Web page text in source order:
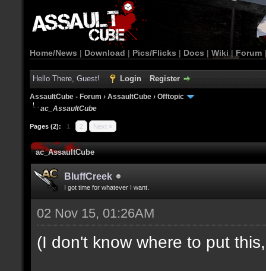
Home/News | Download | Pics/Flicks | Docs | Wiki | Forum
Hello There, Guest! Login Register
AssaultCube - Forum › AssaultCube › Offtopic
ac_AssaultCube
Pages (2): 1 2 Next »
ac_AssaultCube
BluffCreek
I got time for whatever I want.
02 Nov 15, 01:26AM
(I don't know where to put